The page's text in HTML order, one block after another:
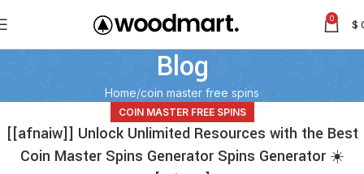
0 $
Blog
Home coin master free spins
COIN MASTER FREE SPINS
[[afnaiw]] Unlock Unlimited Resources with the Best
Coin Master Spins Generator Spins Generator ☀️